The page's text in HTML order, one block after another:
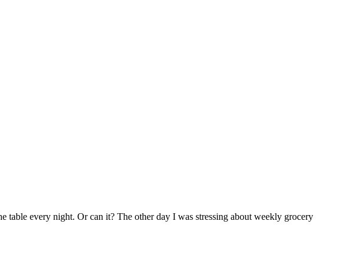
every night. Or can it? The other day I was stressing about weekly grocery